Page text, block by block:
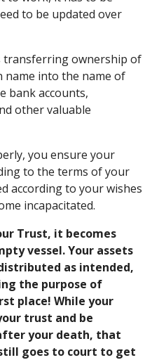
to be updated over
transferring ownership of
name into the name of
bank accounts,
other valuable
you ensure your
to the terms of your
according to your wishes
incapacitated.
Trust, it becomes
vessel. Your assets
as intended,
the purpose of
place! While your
trust and be
your death, that
goes to court to get